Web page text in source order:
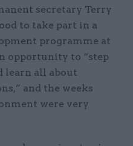
secretary Terry
to take part in a
programme at
opportunity to “step
learn all about
and the weeks
were very